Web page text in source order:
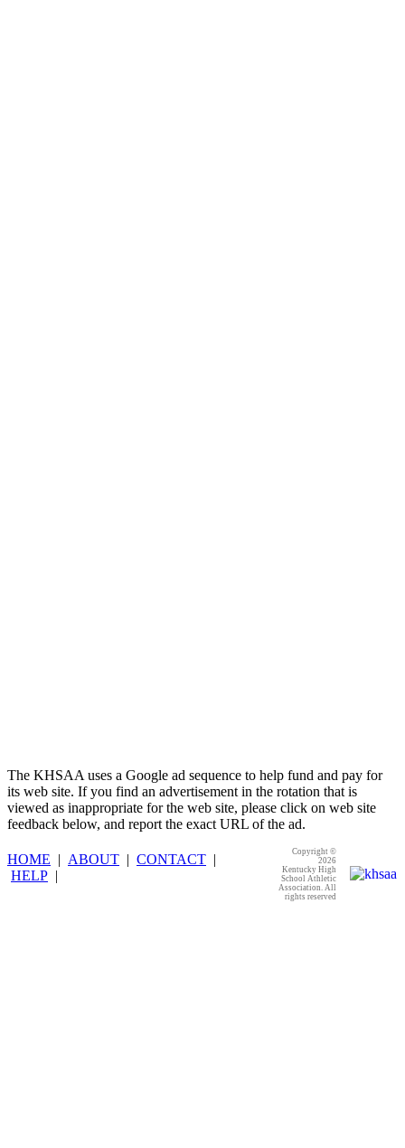
The KHSAA uses a Google ad sequence to help fund and pay for
its web site. If you find an advertisement in the rotation that is
viewed as inappropriate for the web site, please click on web site
feedback below, and report the exact URL of the ad.
HOME | ABOUT | CONTACT |
HELP |
Copyright ©
2026
Kentucky High
School Athletic
Association. All
rights reserved